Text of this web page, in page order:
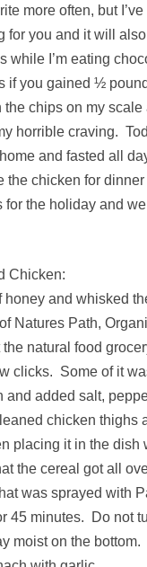
more often, but
for you and it will
while I’m eating
if you gained ½
chips on my
horrible craving.
and fasted all
chicken for
the holiday and
Chicken:
honey and whisked
Natures Path,
natural food
clicks. Some of it
added salt,
chicken thighs
placing it in the
the cereal got all
was sprayed with
45 minutes. Do not
moist on the